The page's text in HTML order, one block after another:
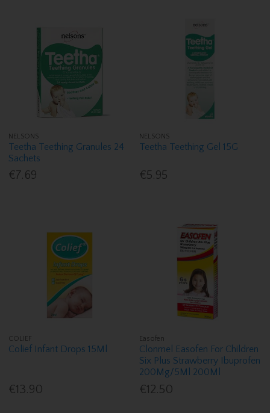
NELSONS
Teetha Teething Granules 24
Sachets
€7.69
NELSONS
Teetha Teething Gel 15G
€5.95
COLIEF
Colief Infant Drops 15Ml
€13.90
Easofen
Clonmel Easofen For Children
Six Plus Strawberry Ibuprofen
200Mg/5Ml 200Ml
€12.50